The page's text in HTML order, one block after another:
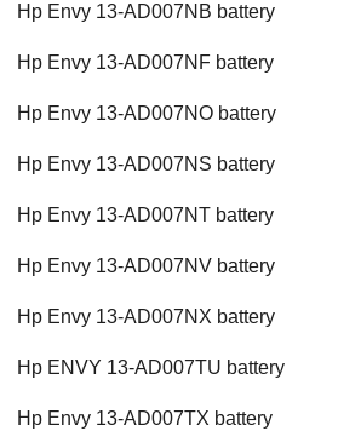
Hp Envy 13-AD007NB battery
Hp Envy 13-AD007NF battery
Hp Envy 13-AD007NO battery
Hp Envy 13-AD007NS battery
Hp Envy 13-AD007NT battery
Hp Envy 13-AD007NV battery
Hp Envy 13-AD007NX battery
Hp ENVY 13-AD007TU battery
Hp Envy 13-AD007TX battery